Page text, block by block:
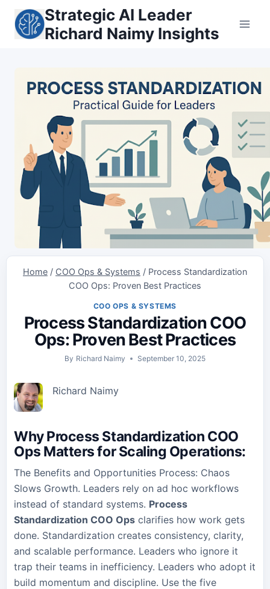
content
Strategic AI Leader
Richard Naimy Insights
Home / COO Ops & Systems / Process Standardization
COO Ops: Proven Best Practices
COO OPS & SYSTEMS
Process Standardization COO
Ops: Proven Best Practices
By Richard Naimy September 10, 2025
Richard Naimy
Why Process Standardization COO
Ops Matters for Scaling Operations:
The Benefits and Opportunities Process: Chaos
Slows Growth. Leaders rely on ad hoc workflows
instead of standard systems. Process
Standardization COO Ops clarifies how work gets
done. Standardization creates consistency, clarity,
and scalable performance. Leaders who ignore it
trap their teams in inefficiency. Leaders who adopt it
build momentum and discipline. Use the five